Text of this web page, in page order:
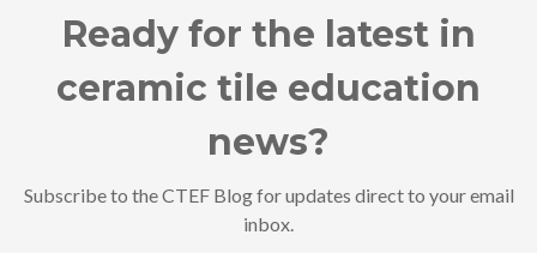
Ready for the latest in
ceramic tile education
news?
Subscribe to the CTEF Blog for updates direct to your email
inbox.